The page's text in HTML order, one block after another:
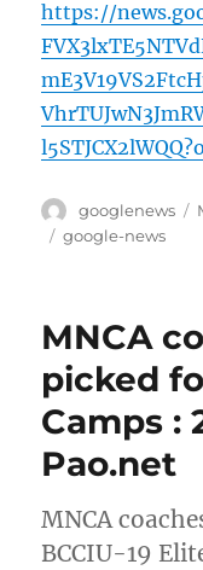
https://
Author
googlenews
Tags
google-news
MNCA
picked
Camps :
Pao.net
MNCA
BCCIU-19